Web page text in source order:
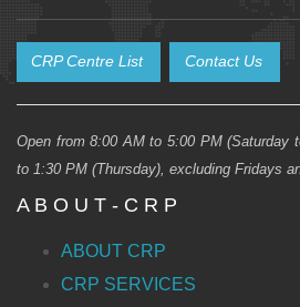
CRP Centre List Contact Us
Open from 8:00 AM to 5:00 PM (Saturday
to 1:30 PM (Thursday), excluding Fridays
A B O U T - C R P
ABOUT CRP
CRP SERVICES